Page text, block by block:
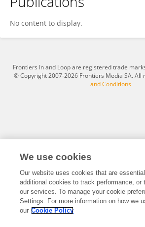
Min Yang
No content to display.
Frontiers In and Loop are registered trade
© Copyright 2007-2026 Frontiers Media SA. All
and Conditions
We use cookies
Our website uses cookies that are
additional cookies to track performance, or
our services. To manage your cookie
Settings. For more information on how we
our Cookie Policy